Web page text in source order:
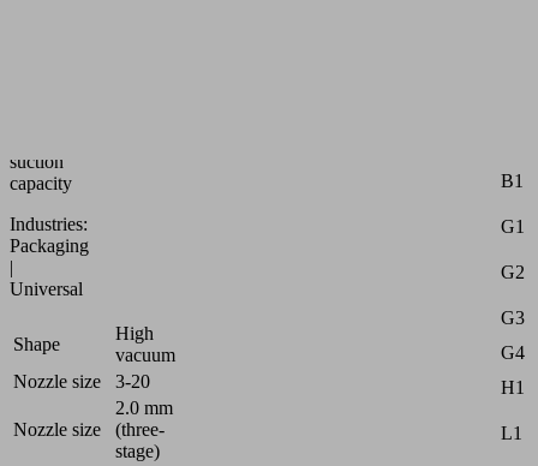
suction
capacity
Industries:
Packaging
|
Universal
Shape
High
vacuum
Nozzle size
3-20
Nozzle size
2.0 mm
(three-
stage)
B1
G1
G2
G3
G4
H1
L1